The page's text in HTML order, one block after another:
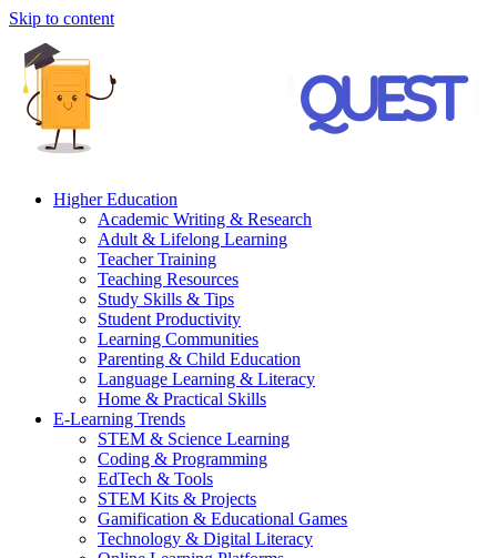
Skip to content
Higher Education
Academic Writing & Research
Adult & Lifelong Learning
Teacher Training
Teaching Resources
Study Skills & Tips
Student Productivity
Learning Communities
Parenting & Child Education
Language Learning & Literacy
Home & Practical Skills
E-Learning Trends
STEM & Science Learning
Coding & Programming
EdTech & Tools
STEM Kits & Projects
Gamification & Educational Games
Technology & Digital Literacy